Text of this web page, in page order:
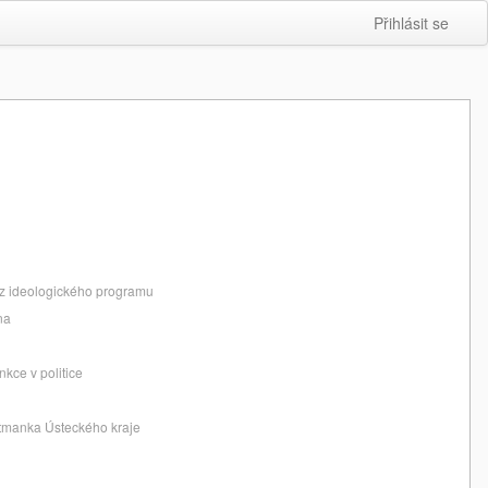
Přihlásit se
ideologického programu
v politice
Ústeckého kraje